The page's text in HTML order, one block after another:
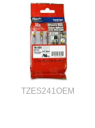
TZES241OEM